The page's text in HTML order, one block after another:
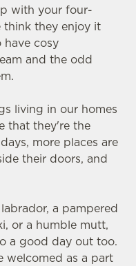
with your four-
they enjoy it
have cosy
and the odd
living in our homes
that they're the
more places are
their doors, and
a pampered
or a humble mutt,
a good day out too.
welcomed as a part